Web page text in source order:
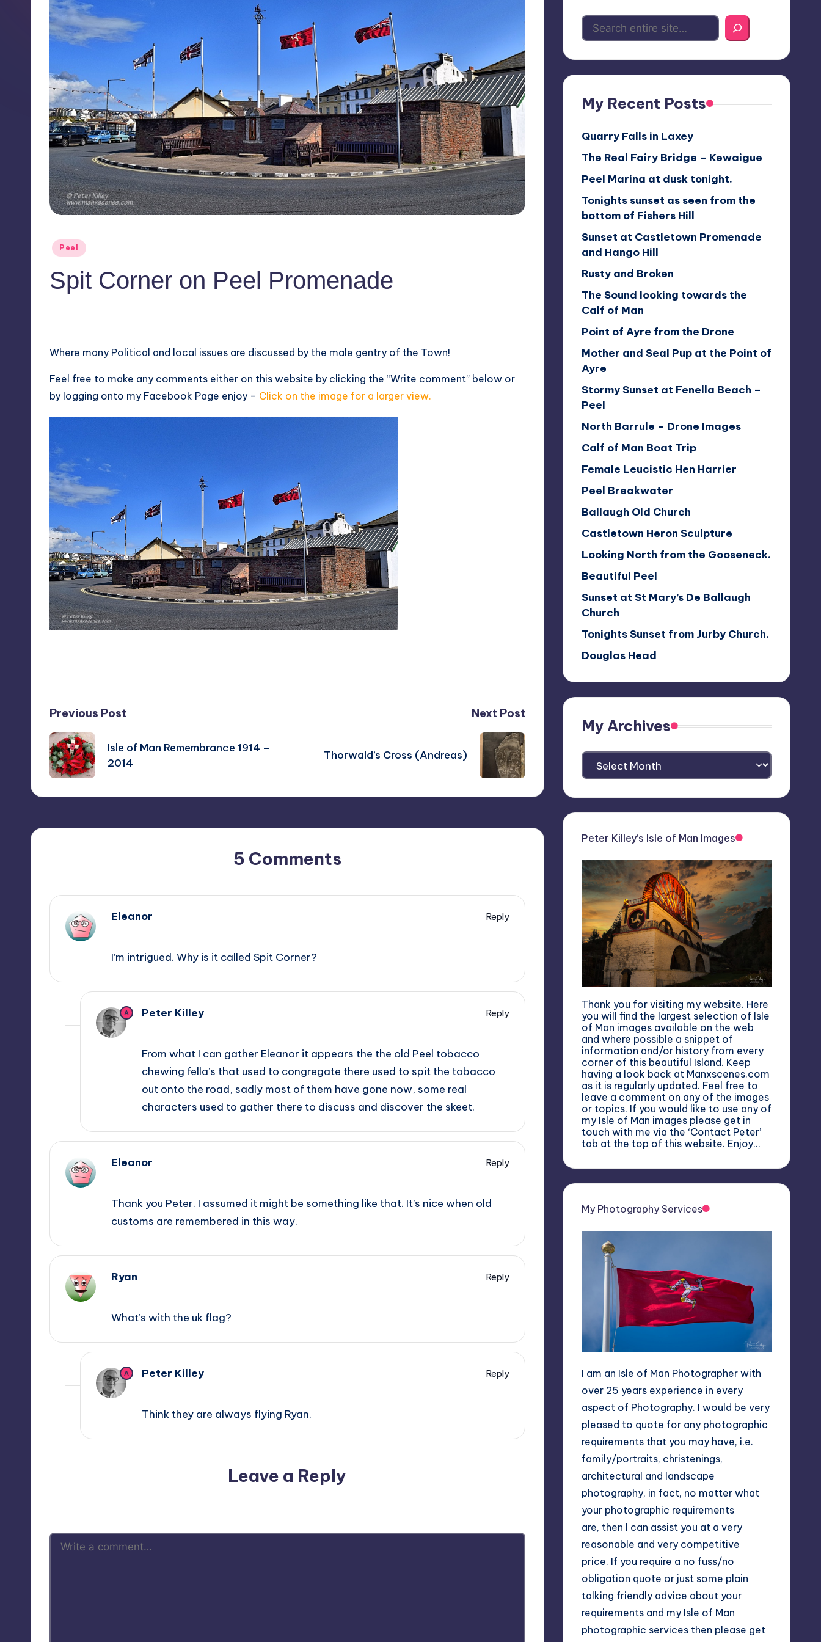
Posted
Peel
Spit Corner on Peel Promenade
Where many Political and local issues are discussed by the male gentry of the Town!
Feel free to make any comments either on this website by clicking the “Write comment” below or
by logging onto my Facebook Page enjoy – Click on the image for a larger view.
Post
navigation
Previous Post
Isle of Man Remembrance 1914 –
2014
Next Post
Thorwald’s Cross (Andreas)
5 Comments
Eleanor
Reply
I’m intrigued. Why is it called Spit Corner?
A Peter Killey
Reply
From what I can gather Eleanor it appears the the old Peel tobacco
chewing fella’s that used to congregate there used to spit the tobacco
out onto the road, sadly most of them have gone now, some real
characters used to gather there to discuss and discover the skeet.
Eleanor
Reply
Thank you Peter. I assumed it might be something like that. It’s nice when old
customs are remembered in this way.
Ryan
Reply
What’s with the uk flag?
A Peter Killey
Reply
Think they are always flying Ryan.
Leave a Reply
My Recent Posts
Quarry Falls in Laxey
The Real Fairy Bridge – Kewaigue
Peel Marina at dusk tonight.
Tonights sunset as seen from the
bottom of Fishers Hill
Sunset at Castletown Promenade
and Hango Hill
Rusty and Broken
The Sound looking towards the
Calf of Man
Point of Ayre from the Drone
Mother and Seal Pup at the Point of
Ayre
Stormy Sunset at Fenella Beach –
Peel
North Barrule – Drone Images
Calf of Man Boat Trip
Female Leucistic Hen Harrier
Peel Breakwater
Ballaugh Old Church
Castletown Heron Sculpture
Looking North from the Gooseneck.
Beautiful Peel
Sunset at St Mary’s De Ballaugh
Church
Tonights Sunset from Jurby Church.
Douglas Head
My Archives
My
Archives
Peter Killey’s Isle of Man Images
Thank you for visiting my website. Here
you will find the largest selection of Isle
of Man images available on the web
and where possible a snippet of
information and/or history from every
corner of this beautiful Island. Keep
having a look back at Manxscenes.com
as it is regularly updated. Feel free to
leave a comment on any of the images
or topics. If you would like to use any of
my Isle of Man images please get in
touch with me via the ‘Contact Peter’
tab at the top of this website. Enjoy…
My Photography Services
I am an Isle of Man Photographer with
over 25 years experience in every
aspect of Photography. I would be very
pleased to quote for any photographic
requirements that you may have, i.e.
family/portraits, christenings,
architectural and landscape
photography, in fact, no matter what
your photographic requirements
are, then I can assist you at a very
reasonable and very competitive
price. If you require a no fuss/no
obligation quote or just some plain
talking friendly advice about your
requirements and my Isle of Man
photographic services then please get